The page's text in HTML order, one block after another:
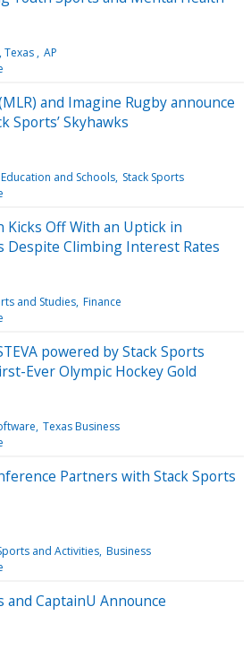
Texas
AP
and Imagine Rugby announce
Sports’ Skyhawks
Education and Schools Stack Sports
Kicks Off With an Uptick in
Despite Climbing Interest Rates
and Studies Finance
powered by Stack Sports
Ever Olympic Hockey Gold
Texas Business
Partners with Stack Sports
and Activities Business
and CaptainU Announce